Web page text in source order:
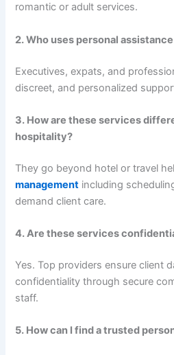
romantic or adult services.
2. Who uses personal
Executives, expats, and
discreet, and personalized
3. How are these services
hospitality?
They go beyond hotel or travel
management including
demand client care.
4. Are these services
Yes. Top providers ensure client
confidentiality through secure
staff.
5. How can I find a trusted